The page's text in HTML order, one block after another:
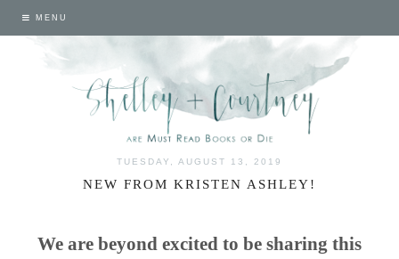
MENU
TUESDAY, AUGUST 13, 2019
NEW FROM KRISTEN ASHLEY!
We are beyond excited to be sharing this